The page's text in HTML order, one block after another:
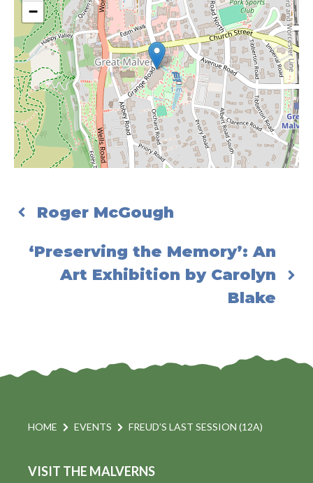
−
Roger McGough
‘Preserving the Memory’: An
Art Exhibition by Carolyn
Blake
HOME EVENTS FREUD’S LAST SESSION (12A)
VISIT THE MALVERNS